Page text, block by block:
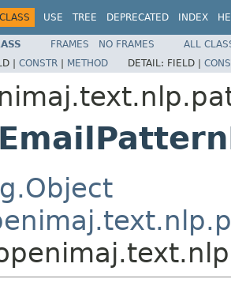
CLASS USE TREE DEPRECATED INDEX
FRAMES NO FRAMES
ALL
| CONSTR | METHOD DETAIL: FIELD |